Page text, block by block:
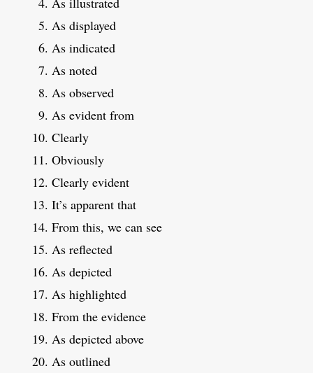
As displayed
As indicated
As noted
As observed
As evident from
Clearly
Obviously
Clearly evident
It’s apparent that
From this, we can see
As reflected
As depicted
As highlighted
From the evidence
As depicted above
As outlined